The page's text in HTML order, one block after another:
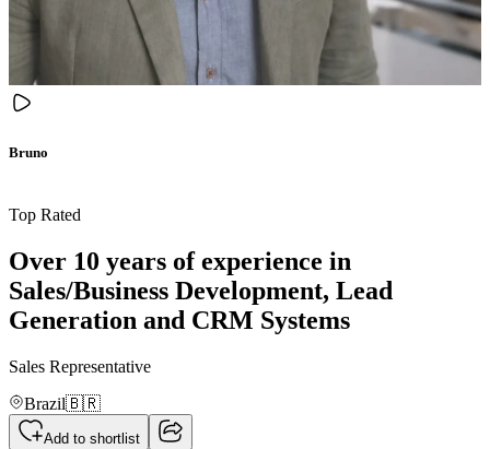
Bruno
Top Rated
Over 10 years of experience in
Sales/Business Development, Lead
Generation and CRM Systems
Sales Representative
Brazil🇧🇷
Add to shortlist